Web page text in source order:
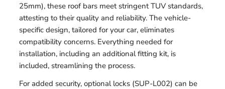
25mm), these roof bars meet stringent TUV standards,
attesting to their quality and reliability. The vehicle-
specific design, tailored for your car, eliminates
compatibility concerns. Everything needed for
installation, including an additional fitting kit, is
included, streamlining the process.
For added security, optional locks (SUP-L002) can be